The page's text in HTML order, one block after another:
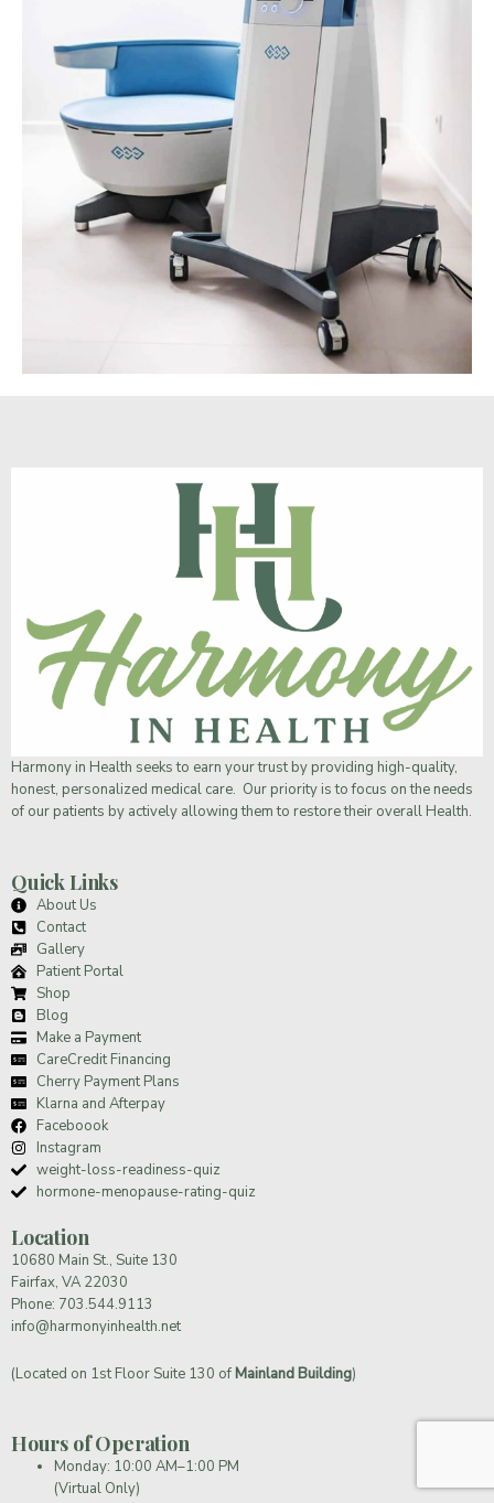
Harmony in Health seeks to earn your trust by providing high-quality,
honest, personalized medical care. Our priority is to focus on the needs
of our patients by actively allowing them to restore their overall Health.
Quick Links
About Us
Contact
Gallery
Patient Portal
Shop
Blog
Make a Payment
CareCredit Financing
Cherry Payment Plans
Klarna and Afterpay
Faceboook
Instagram
weight-loss-readiness-quiz
hormone-menopause-rating-quiz
Location
10680 Main St., Suite 130
Fairfax, VA 22030
Phone: 703.544.9113
info@harmonyinhealth.net
(Located on 1st Floor Suite 130 of Mainland Building)
Hours of Operation
Monday: 10:00 AM–1:00 PM
(Virtual Only)